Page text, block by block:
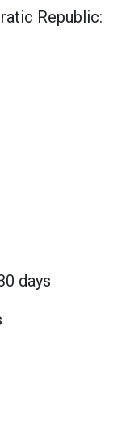
Republic:
days